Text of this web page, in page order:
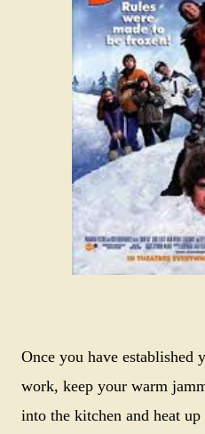
Once you have established
work, keep your warm
into the kitchen and heat